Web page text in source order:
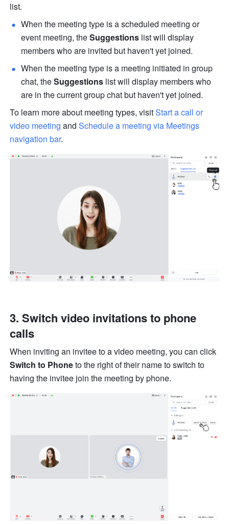
list.
When the meeting type is a scheduled meeting or
event meeting, the Suggestions list will display
members who are invited but haven't yet joined.
When the meeting type is a meeting initiated in group
chat, the Suggestions list will display members who
are in the current group chat but haven't yet joined.
To learn more about meeting types, visit Start a call or
video meeting and Schedule a meeting via Meetings
navigation bar.
3. Switch video invitations to phone
calls
Switch to Phone to the right of their name to switch to
having the invitee join the meeting by phone.